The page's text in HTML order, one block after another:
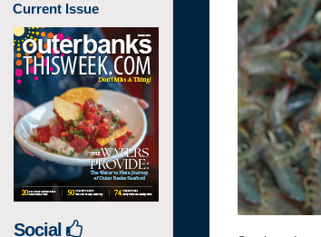
Current Issue
Social